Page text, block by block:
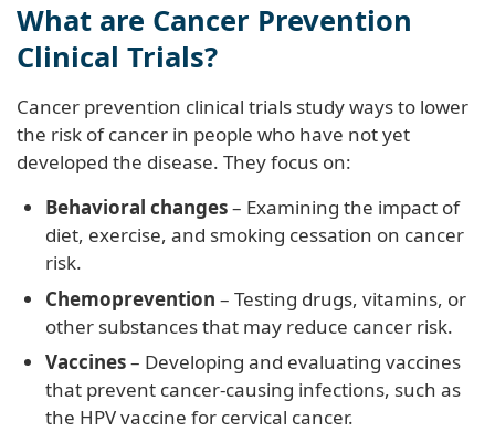
What are Cancer Prevention
Clinical Trials?
Cancer prevention clinical trials study ways to lower
the risk of cancer in people who have not yet
developed the disease. They focus on:
Behavioral changes– Examining the impact of
diet, exercise, and smoking cessation on cancer
risk.
Chemoprevention – Testing drugs, vitamins, or
other substances that may reduce cancer risk.
Vaccines– Developing and evaluating vaccines
that prevent cancer-causing infections, such as
the HPV vaccine for cervical cancer.